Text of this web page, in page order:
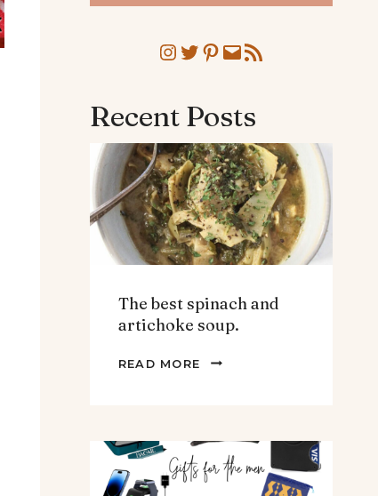
Instagram
Twitter
Pinterest
MailRSS Feed
Recent Posts
The best spinach and
artichoke soup.
READ MORE
THE
ARTICHOKE
SOUP.